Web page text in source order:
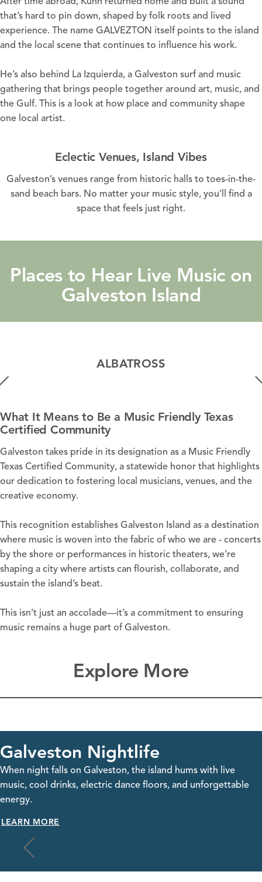
that’s hard to pin down, shaped by folk roots and lived
experience. The name GALVEZTON itself points to the island
and the local scene that continues to influence his work.
He’s also behind La Izquierda, a Galveston surf and music
gathering that brings people together around art, music, and
the Gulf. This is a look at how place and community shape
one local artist.
Eclectic Venues, Island Vibes
Galveston’s venues range from historic halls to toes-in-the-
sand beach bars. No matter your music style, you’ll find a
space that feels just right.
Places to Hear Live Music on
Galveston Island
ALBATROSS
What It Means to Be a Music Friendly Texas
Certified Community
Galveston takes pride in its designation as a Music Friendly
Texas Certified Community, a statewide honor that highlights
our dedication to fostering local musicians, venues, and the
creative economy.
This recognition establishes Galveston Island as a destination
where music is woven into the fabric of who we are - concerts
by the shore or performances in historic theaters, we’re
shaping a city where artists can flourish, collaborate, and
sustain the island’s beat.
This isn’t just an accolade—it’s a commitment to ensuring
music remains a huge part of Galveston.
Explore More
Galveston Nightlife
When night falls on Galveston, the island hums with live
music, cool drinks, electric dance floors, and unforgettable
energy.
LEARN MORE